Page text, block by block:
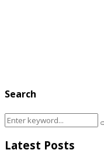
Search
Search
Latest Posts